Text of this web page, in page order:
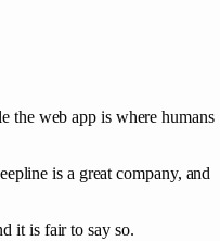
the web app is where humans
is a great company, and
it is fair to say so.